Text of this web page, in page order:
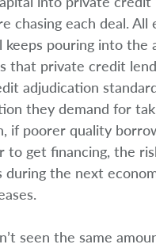
chasing each deal. All
keeps pouring into the
that private credit
adjudication
they demand for
if poorer quality
to get financing, the
the next
seen the same